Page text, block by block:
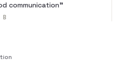
communication”
B